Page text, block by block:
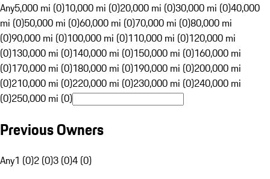
Any5,000 mi (0)10,000 mi (0)20,000 mi (0)30,000 mi (0)40,000
mi (0)50,000 mi (0)60,000 mi (0)70,000 mi (0)80,000 mi
(0)90,000 mi (0)100,000 mi (0)110,000 mi (0)120,000 mi
(0)130,000 mi (0)140,000 mi (0)150,000 mi (0)160,000 mi
(0)170,000 mi (0)180,000 mi (0)190,000 mi (0)200,000 mi
(0)210,000 mi (0)220,000 mi (0)230,000 mi (0)240,000 mi
(0)250,000 mi (0)
Previous Owners
Any1 (0)2 (0)3 (0)4 (0)